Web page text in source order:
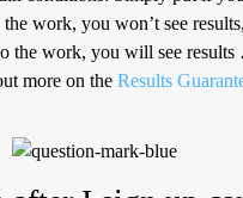
work, you won’t see
the work, you will see
more on the Results